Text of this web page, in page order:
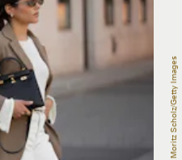
Moritz Scholz/Getty Images